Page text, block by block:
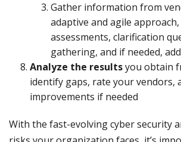
Gather information from
adaptive and agile
assessments, clarification
gathering, and if needed,
Analyze the resultsyou obtain
identify gaps, rate your vendors,
improvements if needed
With the fast-evolving cyber security